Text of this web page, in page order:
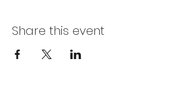
Share this event